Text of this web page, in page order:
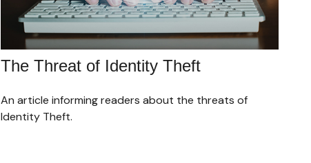
The Threat of Identity Theft
An article informing readers about the threats of
Identity Theft.